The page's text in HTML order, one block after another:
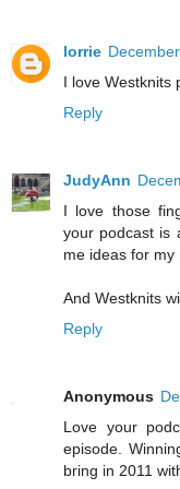
lorrie
I love Westknits
Reply
JudyAnn
I love those
your podcast is
me ideas for my
And Westknits
Reply
Anonymous
Love your
episode.
bring in 2011